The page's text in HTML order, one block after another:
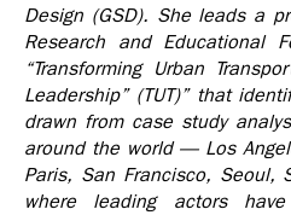
Design (GSD). She leads a
Research and Educational
“Transforming Urban
Leadership” (TUT)” that
drawn from case study
around the world — Los
Paris, San Francisco,
where leading actors